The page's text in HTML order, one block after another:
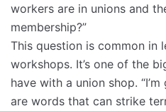
workers are in unions and
membership?”
This question is common in
workshops. It’s one of the
have with a union shop.
are words that can strike